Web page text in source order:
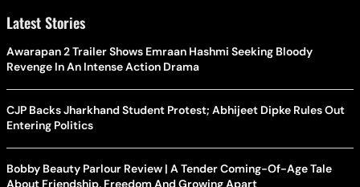
Latest Stories
Awarapan 2 Trailer Shows Emraan Hashmi Seeking Bloody
Revenge In An Intense Action Drama
CJP Backs Jharkhand Student Protest; Abhijeet Dipke Rules Out
Entering Politics
Bobby Beauty Parlour Review | A Tender Coming-Of-Age Tale